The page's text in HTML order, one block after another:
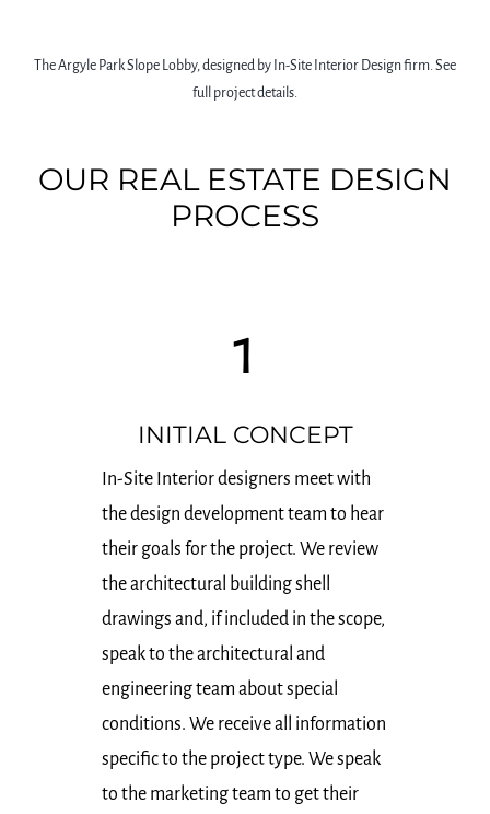
The Argyle Park Slope Lobby, designed by In-Site Interior Design firm. See
full project details.
OUR REAL ESTATE DESIGN
PROCESS
1
INITIAL CONCEPT
In-Site Interior designers meet with
the design development team to hear
their goals for the project. We review
the architectural building shell
drawings and, if included in the scope,
speak to the architectural and
engineering team about special
conditions. We receive all information
specific to the project type. We speak
to the marketing team to get their